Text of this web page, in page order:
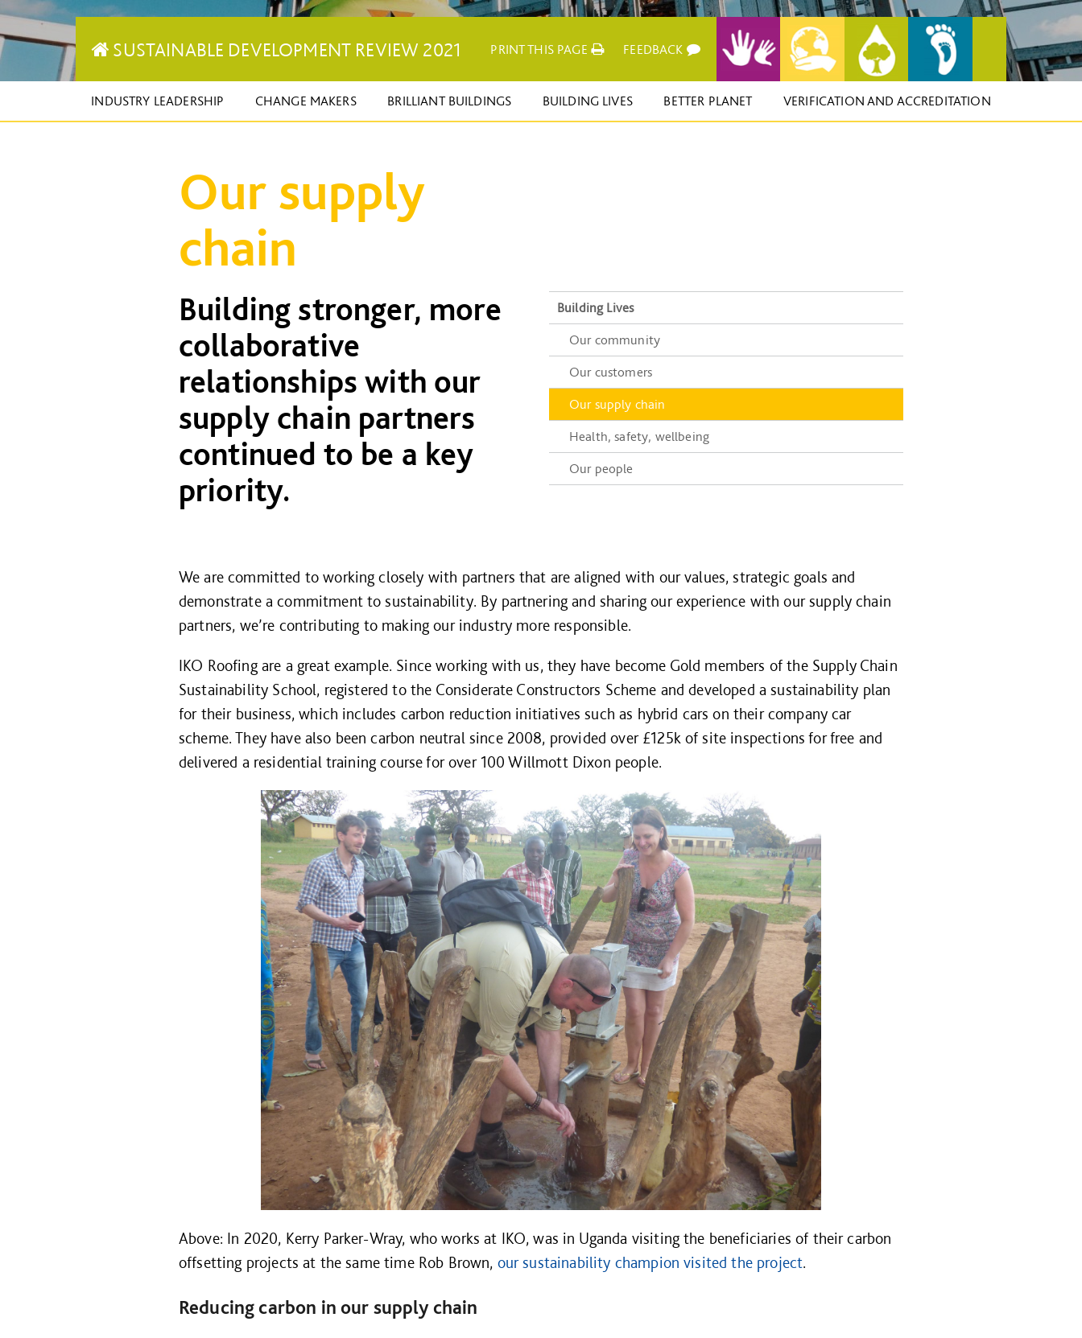
SUSTAINABLE DEVELOPMENT REVIEW 2021 PRINT THIS PAGE FEEDBACK
INDUSTRY LEADERSHIP CHANGE MAKERS BRILLIANT BUILDINGS BUILDING LIVES BETTER PLANET VERIFICATION AND ACCREDITATION
Our supply
chain
Building stronger, more
collaborative
relationships with our
supply chain partners
continued to be a key
priority.
Building Lives
Our community
Our customers
Our supply chain
Health, safety, wellbeing
Our people
We are committed to working closely with partners that are aligned with our values, strategic goals and
demonstrate a commitment to sustainability. By partnering and sharing our experience with our supply chain
partners, we’re contributing to making our industry more responsible.
IKO Roofing are a great example. Since working with us, they have become Gold members of the Supply Chain
Sustainability School, registered to the Considerate Constructors Scheme and developed a sustainability plan
for their business, which includes carbon reduction initiatives such as hybrid cars on their company car
scheme. They have also been carbon neutral since 2008, provided over £125k of site inspections for free and
delivered a residential training course for over 100 Willmott Dixon people.
Above: In 2020, Kerry Parker-Wray, who works at IKO, was in Uganda visiting the beneficiaries of their carbon
offsetting projects at the same time Rob Brown, our sustainability champion visited the project.
Reducing carbon in our supply chain